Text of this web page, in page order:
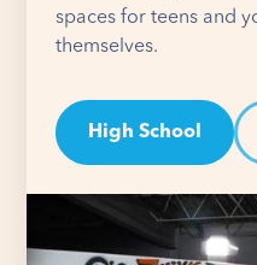
spaces for teens and
themselves.
High School